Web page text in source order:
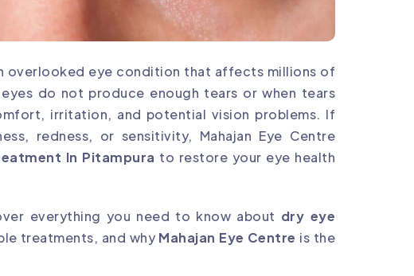
overlooked eye condition that affects millions of
do not produce enough tears or when tears
irritation, and potential vision problems. If
redness, or sensitivity, Mahajan Eye Centre
In Pitampura to restore your eye health
everything you need to know about dry eye
treatments, and why Mahajan Eye Centre is the